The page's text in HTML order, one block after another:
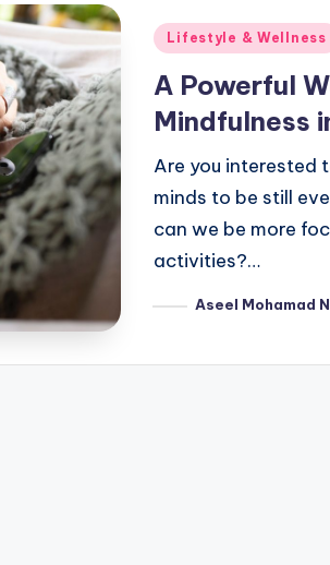
Posted
Lifestyle & Wellness
A Powerful
Mindfulness
Are you interested
minds to be still
can we be more
activities?…
PostedAseel Mohamad